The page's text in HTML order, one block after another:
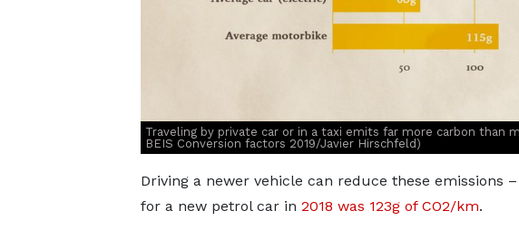
Traveling by private car or in a taxi emits far more carbon than
BEIS Conversion factors 2019/Javier Hirschfeld)
Driving a newer vehicle can reduce these emissions
for a new petrol car in 2018 was 123g of CO2/km.